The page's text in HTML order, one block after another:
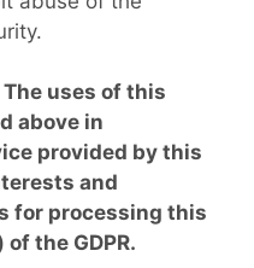
The uses of this
above in
provided by this
and
for processing this
the GDPR.